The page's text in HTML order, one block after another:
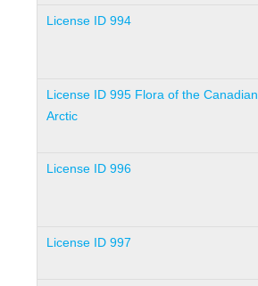
License ID 994
License ID 995 Flora of the Canadian
Arctic
License ID 996
License ID 997